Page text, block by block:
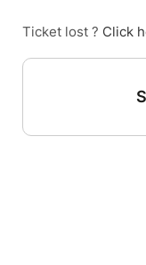
Ticket lost ? Click